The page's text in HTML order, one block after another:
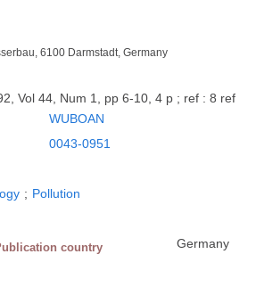
6100 Darmstadt, Germany
Vol 44, Num 1, pp 6-10, 4 p ; ref : 8 ref
WUBOAN
0043-0951
; Pollution
country Germany